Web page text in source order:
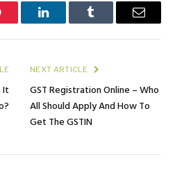
LinkedInTumblr Email
It
NEXT ARTICLE
GST Registration Online – Who
All Should Apply And How To
Get The GSTIN